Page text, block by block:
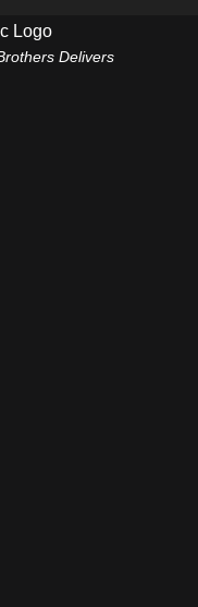
Delivers